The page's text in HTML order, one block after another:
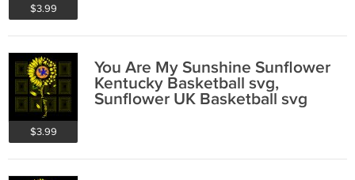
$3.99
$3.99
You Are My Sunshine Sunflower
Kentucky Basketball svg,
Sunflower UK Basketball svg